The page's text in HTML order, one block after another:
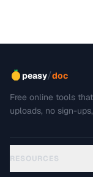
peasy/doc
Free online tools
uploads, no sign-
RESOURCES